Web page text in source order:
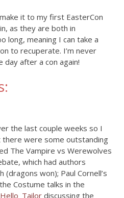
it to my first EasterCon
as they are both in
long, meaning I can take a
to recuperate. I’m never
after a con again!
the last couple weeks so I
there were some outstanding
The Vampire vs Werewolves
which had authors
won); Paul Cornell’s
Costume talks in the
discussing the